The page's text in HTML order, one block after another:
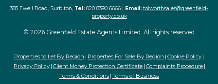
383 Ewell Road, Surbiton, Tel:020 8390 6666 | Email: tolworthsales@greenfield-
property.co.uk
© 2026 Greenfield Estate Agents Limited. All rights reserved
Properties to Let By Region Properties For Sale By Region Cookie Policy
Privacy Policy Client Money Protection Certificate Complaints Procedure
Terms & Conditions Terms of Business